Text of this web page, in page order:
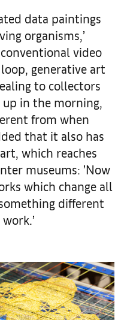
data paintings
organisms,’
video
generative art
to collectors
up in the morning,
from when
that it also has
which reaches
museums: ’Now
which change all
different